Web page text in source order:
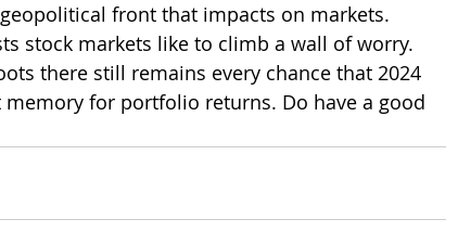
front that impacts on markets.
stock markets like to climb a wall of worry.
there still remains every chance that 2024
for portfolio returns. Do have a good